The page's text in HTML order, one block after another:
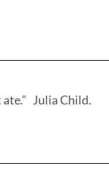
Julia Child.